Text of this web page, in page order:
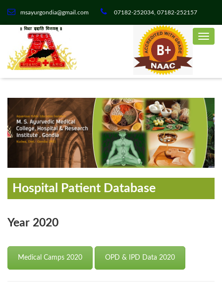
msayurgondia@gmail.com 07182-252034, 07182-252157
Hospital Patient Database
Year 2020
Medical Camps 2020 OPD & IPD Data 2020